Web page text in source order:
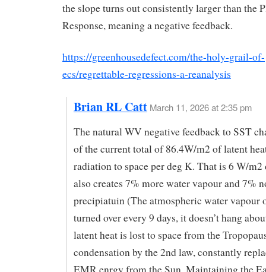
the slope turns out consistently larger than the
Response, meaning a negative feedback.
https://greenhousedefect.com/the-holy-grail-of-
ecs/regrettable-regressions-a-reanalysis
Brian RL Catt March 11, 2026 at 2:35 pm
The natural WV negative feedback to SST
of the current total of 86.4W/m2 of latent
radiation to space per deg K. That is 6 W/
also creates 7% more water vapour and 7%
precipiatuin (The atmospheric water vapour
turned over every 9 days, it doesn’t hang
latent heat is lost to space from the
condensation by the 2nd law, constantly